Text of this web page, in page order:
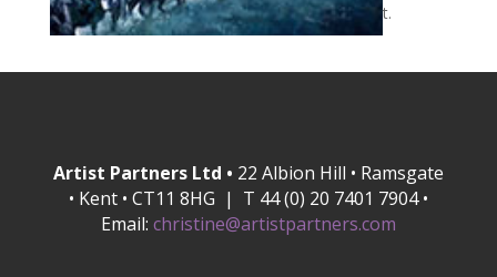
t.
Artist Partners Ltd • 22 Albion Hill • Ramsgate
• Kent • CT11 8HG | T 44 (0) 20 7401 7904 •
Email: christine@artistpartners.com